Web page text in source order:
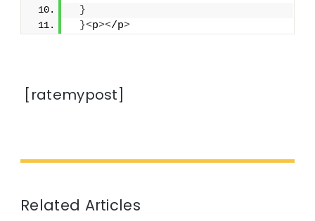
}
}<p></p>
[ratemypost]
Related Articles